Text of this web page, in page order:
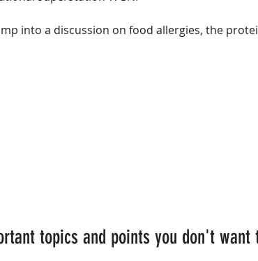
into a discussion on food allergies, the
topics and points you don't want